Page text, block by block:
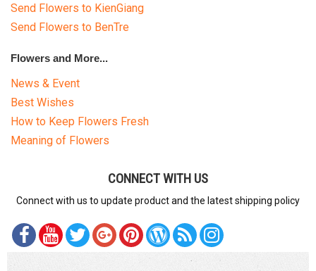
Send Flowers to KienGiang
Send Flowers to BenTre
Flowers and More...
News & Event
Best Wishes
How to Keep Flowers Fresh
Meaning of Flowers
CONNECT WITH US
Connect with us to update product and the latest shipping policy